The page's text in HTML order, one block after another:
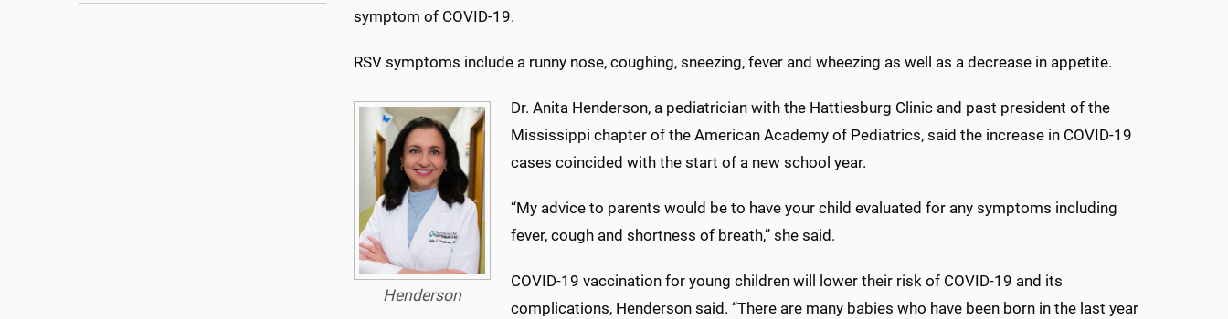
symptom of COVID-19.
RSV symptoms include a runny nose, coughing, sneezing, fever and wheezing as well as a decrease in appetite.
Henderson
Dr. Anita Henderson, a pediatrician with the Hattiesburg Clinic and past president of the
Mississippi chapter of the American Academy of Pediatrics, said the increase in COVID-19
cases coincided with the start of a new school year.
“My advice to parents would be to have your child evaluated for any symptoms including
fever, cough and shortness of breath,” she said.
COVID-19 vaccination for young children will lower their risk of COVID-19 and its
complications, Henderson said. “There are many babies who have been born in the last year